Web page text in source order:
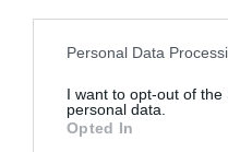
Please note that this
not limited to your visit or
grant or deny consent to
use your data for below
Personal Data
I want to opt-out of the
personal data.
Opted In